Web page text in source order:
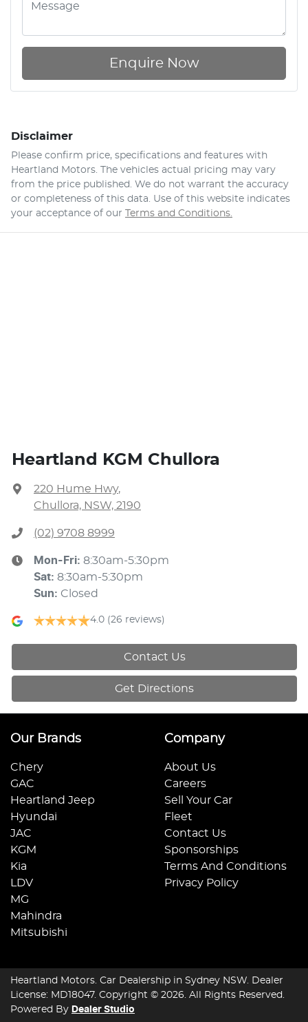
Enquire Now
Disclaimer
Please confirm price, specifications and features with
Heartland Motors. The vehicles actual pricing may vary
from the price published. We do not warrant the accuracy
or completeness of this data. Use of this website indicates
your acceptance of our
Terms and Conditions.
Heartland KGM Chullora
220 Hume Hwy,
Chullora, NSW, 2190
(02) 9708 8999
Mon-Fri: 8:30am-5:30pm
Sat: 8:30am-5:30pm
Sun: Closed
4.0 (26 reviews)
Contact Us
Get Directions
Our Brands
Chery
GAC
Heartland Jeep
Hyundai
JAC
KGM
Kia
LDV
MG
Mahindra
Mitsubishi
Company
About Us
Careers
Sell Your Car
Fleet
Contact Us
Sponsorships
Terms And Conditions
Privacy Policy
Heartland Motors. Car Dealership in Sydney NSW. Dealer
License: MD18047. Copyright © 2026. All Rights Reserved.
Powered By Dealer Studio